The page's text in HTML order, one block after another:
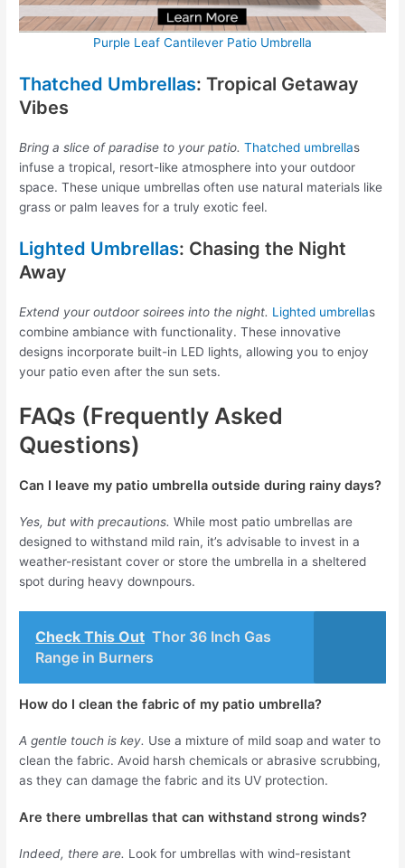
Purple Leaf Cantilever Patio Umbrella
Thatched Umbrellas: Tropical Getaway
Vibes
Bring a slice of paradise to your patio. Thatched umbrellas
infuse a tropical, resort-like atmosphere into your outdoor
space. These unique umbrellas often use natural materials like
grass or palm leaves for a truly exotic feel.
Lighted Umbrellas: Chasing the Night
Away
Extend your outdoor soirees into the night. Lighted umbrellas
combine ambiance with functionality. These innovative
designs incorporate built-in LED lights, allowing you to enjoy
your patio even after the sun sets.
FAQs (Frequently Asked
Questions)
Can I leave my patio umbrella outside during rainy days?
Yes, but with precautions. While most patio umbrellas are
designed to withstand mild rain, it’s advisable to invest in a
weather-resistant cover or store the umbrella in a sheltered
spot during heavy downpours.
Check This Out Thor 36 Inch Gas
Range in Burners
How do I clean the fabric of my patio umbrella?
A gentle touch is key. Use a mixture of mild soap and water to
clean the fabric. Avoid harsh chemicals or abrasive scrubbing,
as they can damage the fabric and its UV protection.
Are there umbrellas that can withstand strong winds?
Indeed, there are. Look for umbrellas with wind-resistant